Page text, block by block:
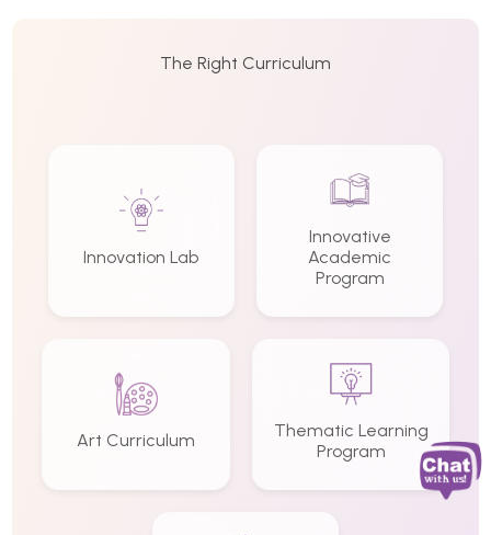
The Right Curriculum
Innovation Lab
Innovative
Academic
Program
Art Curriculum
Thematic Learning
Program